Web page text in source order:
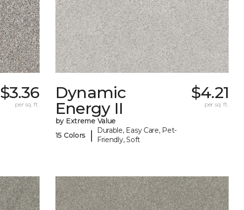
$3.36
per sq. ft.
Dynamic
Energy II
by Extreme Value
15 Colors
|
Durable, Easy Care, Pet-
Friendly, Soft
$4.21
per sq. ft.